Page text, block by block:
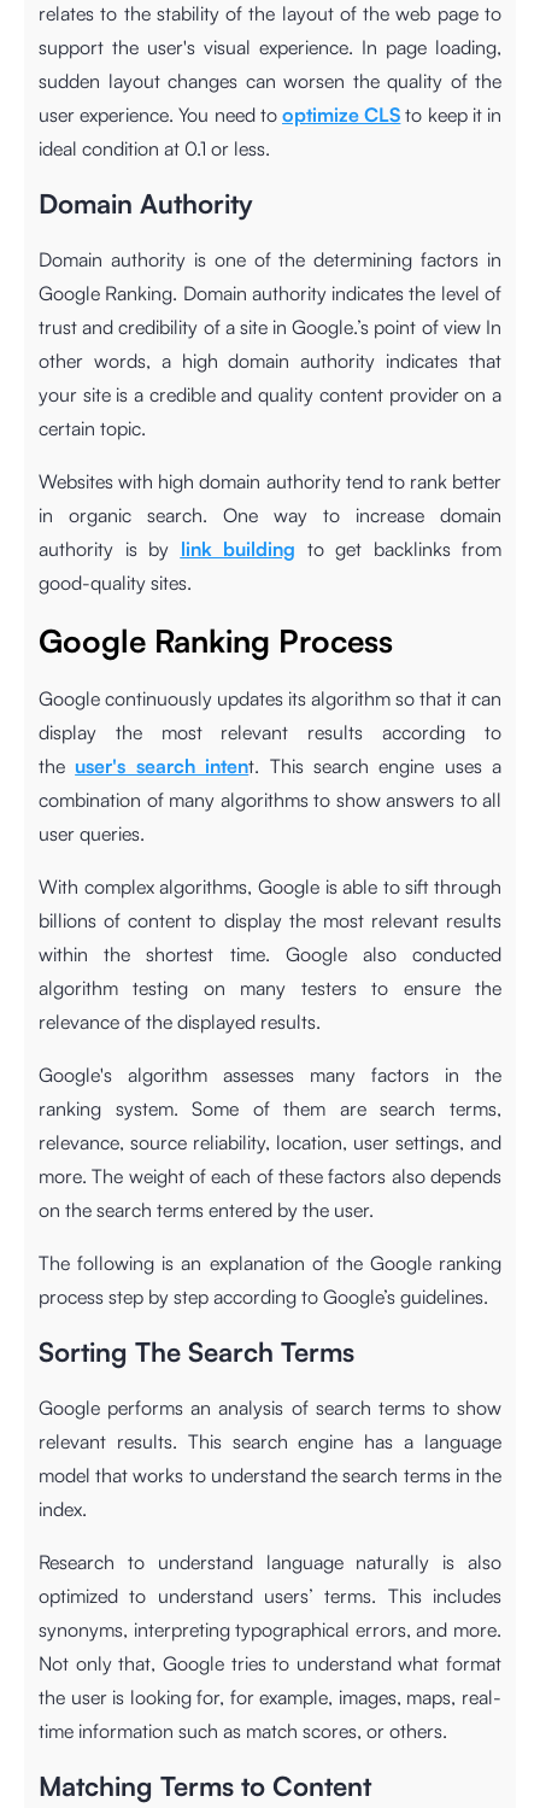
relates to the stability of the layout of the web page to
support the user's visual experience. In page loading,
sudden layout changes can worsen the quality of the
user experience. You need to optimize CLS to keep it in
ideal condition at 0.1 or less.
Domain Authority
Domain authority is one of the determining factors in
Google Ranking. Domain authority indicates the level of
trust and credibility of a site in Google.’s point of view In
other words, a high domain authority indicates that
your site is a credible and quality content provider on a
certain topic.
Websites with high domain authority tend to rank better
in organic search. One way to increase domain
authority is by link building to get backlinks from
good-quality sites.
Google Ranking Process
Google continuously updates its algorithm so that it can
display the most relevant results according to
the user's search intent. This search engine uses a
combination of many algorithms to show answers to all
user queries.
With complex algorithms, Google is able to sift through
billions of content to display the most relevant results
within the shortest time. Google also conducted
algorithm testing on many testers to ensure the
relevance of the displayed results.
Google's algorithm assesses many factors in the
ranking system. Some of them are search terms,
relevance, source reliability, location, user settings, and
more. The weight of each of these factors also depends
on the search terms entered by the user.
The following is an explanation of the Google ranking
process step by step according to Google’s guidelines.
Sorting The Search Terms
Google performs an analysis of search terms to show
relevant results. This search engine has a language
model that works to understand the search terms in the
index.
Research to understand language naturally is also
optimized to understand users’ terms. This includes
synonyms, interpreting typographical errors, and more.
Not only that, Google tries to understand what format
the user is looking for, for example, images, maps, real-
time information such as match scores, or others.
Matching Terms to Content